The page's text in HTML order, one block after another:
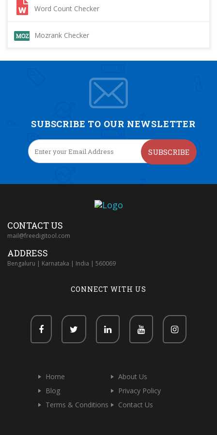
Word Count Checker
Mozrank Checker
SUBSCRIBE TO OUR NEWSLETTER
SUBSCRIBE
CONTACT US
mail@freedigitool.com
ADDRESS
Bengaluru | Karnataka | India | 560069
CONNECT WITH US
Home
About Us
Blog
Privacy Policy
Terms & Conditions
Contact Us